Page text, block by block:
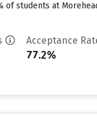
of students at
Acceptance
77.2%